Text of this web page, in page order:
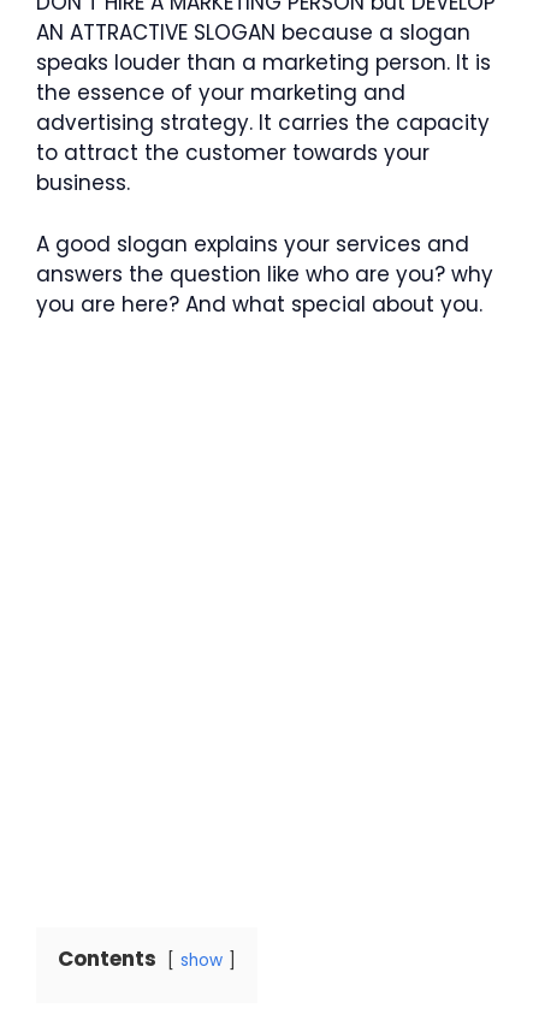
AN ATTRACTIVE SLOGAN because a slogan
speaks louder than a marketing person. It is
the essence of your marketing and
advertising strategy. It carries the capacity
to attract the customer towards your
business.
A good slogan explains your services and
answers the question like who are you? why
you are here? And what special about you.
Contents show